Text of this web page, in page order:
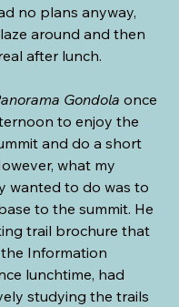
no plans anyway,
around and then
after lunch.
Gondola once
to enjoy the
and do a short
what my
wanted to do was to
to the summit. He
trail brochure that
Information
lunchtime, had
studying the trails